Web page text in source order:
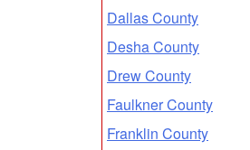
Dallas County
Desha County
Drew County
Faulkner County
Franklin County